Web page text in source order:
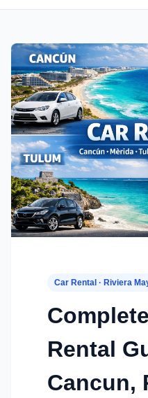
Car Rental · Riviera
Rental
Cancun,